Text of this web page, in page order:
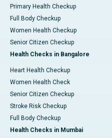
Primary Health Checkup
Full Body Checkup
Women Health Checkup
Senior Citizen Checkup
Health Checks in Bangalore
Heart Health Checkup
Women Health Check
Senior Citizen Checkup
Stroke Risk Checkup
Full Body Checkup
Health Checks in Mumbai